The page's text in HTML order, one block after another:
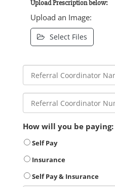
Upload Prescription below:
Upload an Image:
Select Files
How will you be paying:
Self Pay
Insurance
Self Pay & Insurance